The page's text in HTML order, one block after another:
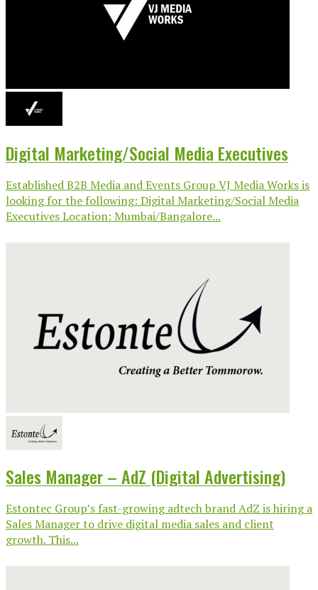
Digital Marketing/Social Media Executives
Established B2B Media and Events Group VJ Media Works is
looking for the following: Digital Marketing/Social Media
Executives Location: Mumbai/Bangalore...
Sales Manager – AdZ (Digital Advertising)
Estontec Group’s fast-growing adtech brand AdZ is hiring a
Sales Manager to drive digital media sales and client
growth. This...